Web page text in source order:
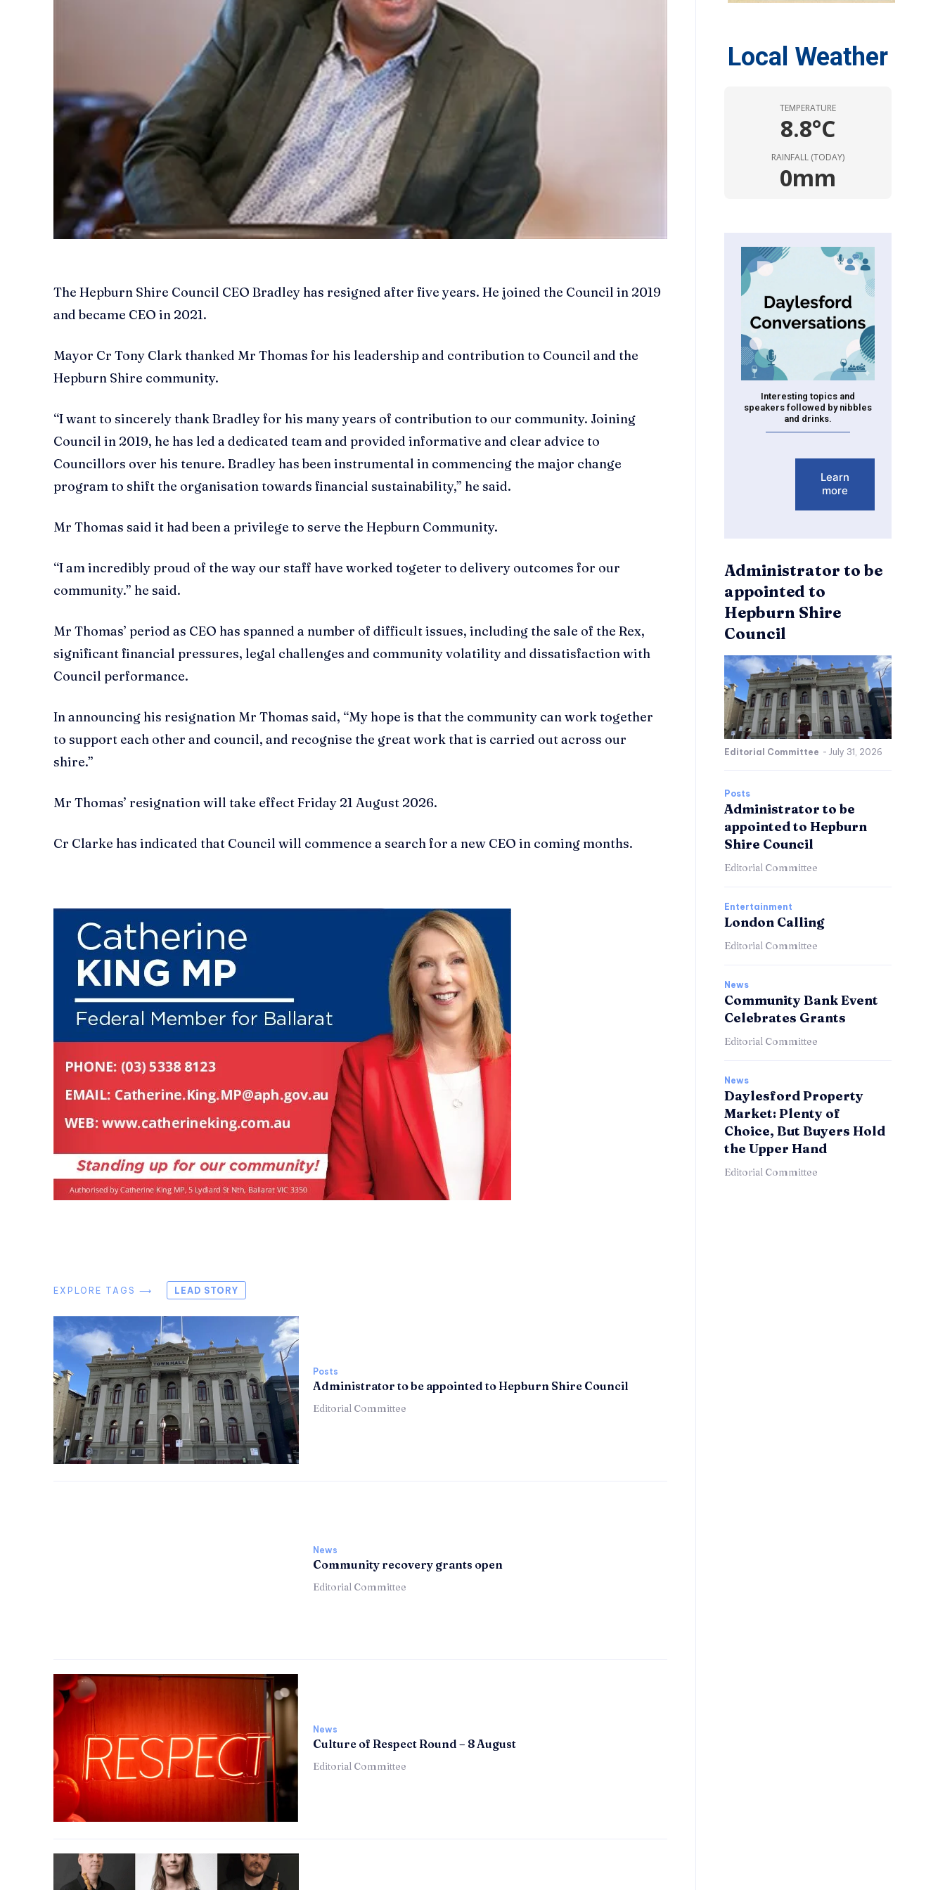
The Hepburn Shire Council CEO Bradley has resigned after five years. He joined the Council in 2019
and became CEO in 2021.
Mayor Cr Tony Clark thanked Mr Thomas for his leadership and contribution to Council and the
Hepburn Shire community.
“I want to sincerely thank Bradley for his many years of contribution to our community. Joining
Council in 2019, he has led a dedicated team and provided informative and clear advice to
Councillors over his tenure. Bradley has been instrumental in commencing the major change
program to shift the organisation towards financial sustainability,” he said.
Mr Thomas said it had been a privilege to serve the Hepburn Community.
“I am incredibly proud of the way our staff have worked togeter to delivery outcomes for our
community.” he said.
Mr Thomas’ period as CEO has spanned a number of difficult issues, including the sale of the Rex,
significant financial pressures, legal challenges and community volatility and dissatisfaction with
Council performance.
In announcing his resignation Mr Thomas said, “My hope is that the community can work together
to support each other and council, and recognise the great work that is carried out across our
shire.”
Mr Thomas’ resignation will take effect Friday 21 August 2026.
Cr Clarke has indicated that Council will commence a search for a new CEO in coming months.
EXPLORE TAGS ⟶ LEAD STORY
Posts
Administrator to be appointed to Hepburn Shire Council
Editorial Committee
News
Community recovery grants open
Editorial Committee
News
Culture of Respect Round – 8 August
Editorial Committee
Local Weather
TEMPERATURE
8.8°C
RAINFALL (TODAY)
0mm
Interesting topics and
speakers followed by nibbles
and drinks.
Learn
more
Administrator to be
appointed to
Hepburn Shire
Council
Editorial Committee - July 31, 2026
Posts
Administrator to be
appointed to Hepburn
Shire Council
Editorial Committee
Entertainment
London Calling
Editorial Committee
News
Community Bank Event
Celebrates Grants
Editorial Committee
News
Daylesford Property
Market: Plenty of
Choice, But Buyers Hold
the Upper Hand
Editorial Committee